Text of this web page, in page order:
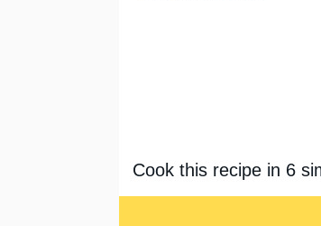
Cook this recipe in 6